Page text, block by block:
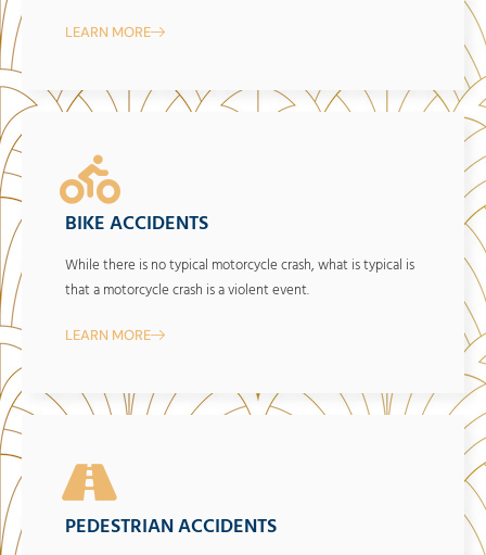
LEARN MORE
BIKE ACCIDENTS
While there is no typical motorcycle crash, what is typical is
that a motorcycle crash is a violent event.
LEARN MORE
PEDESTRIAN ACCIDENTS